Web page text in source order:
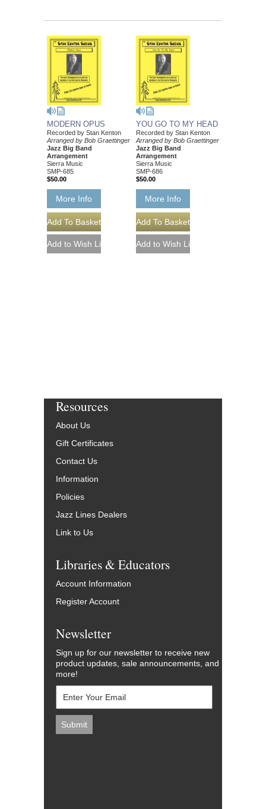
MODERN OPUS
Recorded by Stan Kenton
Arranged by Bob Graettinger
Jazz Big Band
Arrangement
Sierra Music
SMP-685
$50.00
More Info
YOU GO TO MY HEAD
Recorded by Stan Kenton
Arranged by Bob Graettinger
Jazz Big Band
Arrangement
Sierra Music
SMP-686
$50.00
More Info
Resources
About Us
Gift Certificates
Contact Us
Information
Policies
Jazz Lines Dealers
Link to Us
Libraries & Educators
Account Information
Register Account
Newsletter
Sign up for our newsletter to receive new
product updates, sale announcements, and
more!